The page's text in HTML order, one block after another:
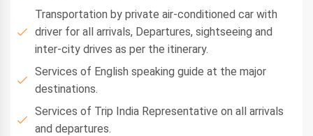
Transportation by private air-conditioned car with
driver for all arrivals, Departures, sightseeing and
inter-city drives as per the itinerary.
Services of English speaking guide at the major
destinations.
Services of Trip India Representative on all arrivals
and departures.